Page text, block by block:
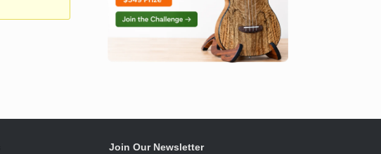
Join Our Newsletter